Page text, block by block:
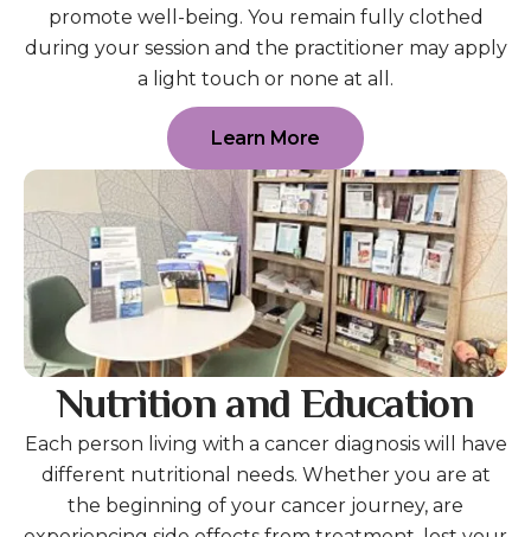
promote well-being. You remain fully clothed
during your session and the practitioner may apply
a light touch or none at all.
Learn More
Nutrition and Education
Each person living with a cancer diagnosis will have
different nutritional needs. Whether you are at
the beginning of your cancer journey, are